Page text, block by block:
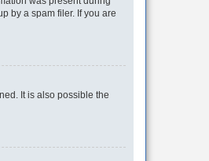
by a spam filer. If you are
It is also possible the